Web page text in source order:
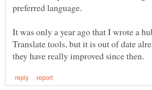
It was only a year ago that I wrote a
Translate tools, but it is out of date